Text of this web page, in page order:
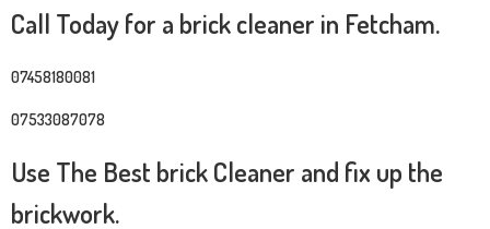
Call Today for a brick cleaner in Fetcham.
07458180081
07533087078
Use The Best brick Cleaner and fix up the
brickwork.